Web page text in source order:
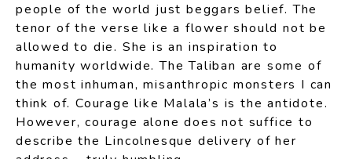
people of the world just beggars belief. The
tenor of the verse like a flower should not be
allowed to die. She is an inspiration to
humanity worldwide. The Taliban are some of
the most inhuman, misanthropic monsters I can
think of. Courage like Malala’s is the antidote.
However, courage alone does not suffice to
describe the Lincolnesque delivery of her